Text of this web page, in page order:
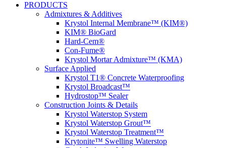
PRODUCTS
Admixtures & Additives
Krystol Internal Membrane™ (KIM®)
KIM® BioGard
Hard-Cem®
Con-Fume®
Krystol Mortar Admixture™ (KMA)
Surface Applied
Krystol T1® Concrete Waterproofing
Krystol Broadcast™
Hydrostop™ Sealer
Construction Joints & Details
Krystol Waterstop System
Krystol Waterstop Grout™
Krystol Waterstop Treatment™
Krytonite™ Swelling Waterstop